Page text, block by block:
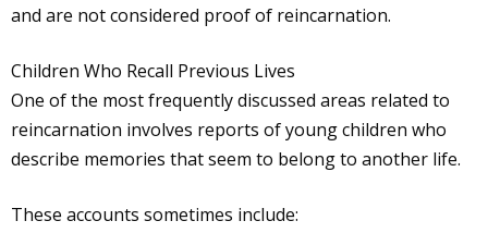
and are not considered proof of reincarnation.
Children Who Recall Previous Lives
One of the most frequently discussed areas related to
reincarnation involves reports of young children who
describe memories that seem to belong to another life.
These accounts sometimes include: